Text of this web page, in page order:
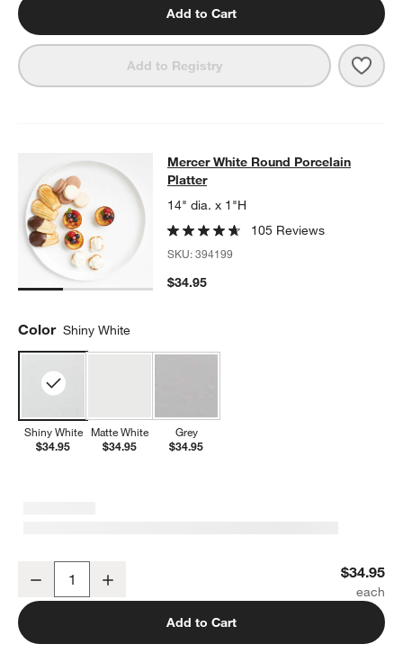
Add to Cart
Add to Registry
Mercer White Round Porcelain
SKIP ITEMS
MERCER WHITE ROUND PORCELAIN PLATTERITEMS SKIPPED.
Mercer White Round Porcelain
Platter
14" dia. x 1"H
105 Reviews
SKU:394199
$34.95
Color Shiny White
Shiny White
$34.95
Matte White
$34.95
Grey
$34.95
Decrease $34.95
Add to Cart